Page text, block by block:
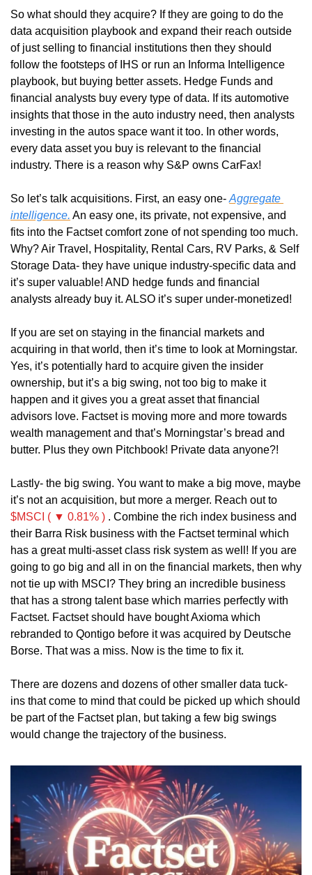
So what should they acquire? If they are going to do the
data acquisition playbook and expand their reach outside
of just selling to financial institutions then they should
follow the footsteps of IHS or run an Informa Intelligence
playbook, but buying better assets. Hedge Funds and
financial analysts buy every type of data. If its automotive
insights that those in the auto industry need, then analysts
investing in the autos space want it too. In other words,
every data asset you buy is relevant to the financial
industry. There is a reason why S&P owns CarFax!
So let’s talk acquisitions. First, an easy one- Aggregate
intelligence. An easy one, its private, not expensive, and
fits into the Factset comfort zone of not spending too much.
Why? Air Travel, Hospitality, Rental Cars, RV Parks, & Self
Storage Data- they have unique industry-specific data and
it’s super valuable! AND hedge funds and financial
analysts already buy it. ALSO it’s super under-monetized!
If you are set on staying in the financial markets and
acquiring in that world, then it’s time to look at Morningstar.
Yes, it’s potentially hard to acquire given the insider
ownership, but it’s a big swing, not too big to make it
happen and it gives you a great asset that financial
advisors love. Factset is moving more and more towards
wealth management and that’s Morningstar’s bread and
butter. Plus they own Pitchbook! Private data anyone?!
Lastly- the big swing. You want to make a big move, maybe
$MSCI ( ▼ 0.81% ) . Combine the rich index business and
their Barra Risk business with the Factset terminal which
has a great multi-asset class risk system as well! If you are
going to go big and all in on the financial markets, then why
not tie up with MSCI? They bring an incredible business
that has a strong talent base which marries perfectly with
Factset. Factset should have bought Axioma which
rebranded to Qontigo before it was acquired by Deutsche
Borse. That was a miss. Now is the time to fix it.
There are dozens and dozens of other smaller data tuck-
ins that come to mind that could be picked up which should
be part of the Factset plan, but taking a few big swings
would change the trajectory of the business.